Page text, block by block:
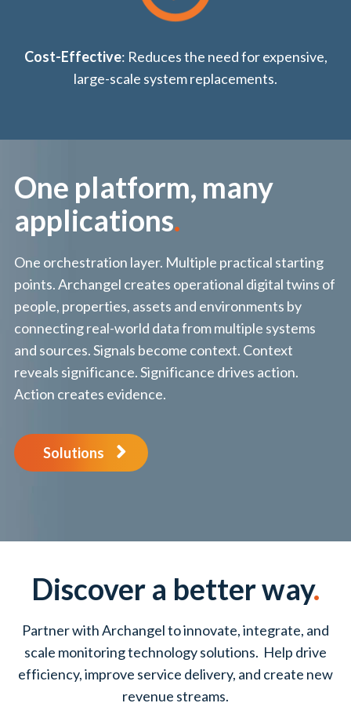
Cost-Effective: Reduces the need for expensive,
large-scale system replacements.
One platform, many
applications.
One orchestration layer. Multiple practical starting
points. Archangel creates operational digital twins of
people, properties, assets and environments by
connecting real-world data from multiple systems
and sources. Signals become context. Context
reveals significance. Significance drives action.
Action creates evidence.
Solutions
Discover a better way.
Partner with Archangel to innovate, integrate, and
scale monitoring technology solutions. Help drive
efficiency, improve service delivery, and create new
revenue streams.